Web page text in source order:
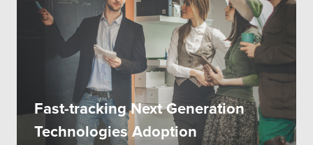
Fast-tracking Next Generation
Technologies Adoption